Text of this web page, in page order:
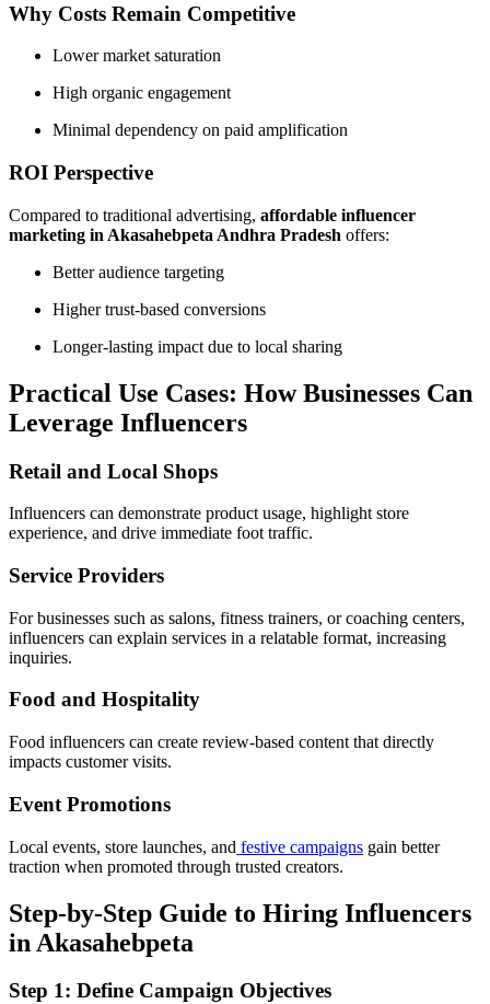
Why Costs Remain Competitive
Lower market saturation
High organic engagement
Minimal dependency on paid amplification
ROI Perspective
Compared to traditional advertising, affordable influencer
marketing in Akasahebpeta Andhra Pradesh offers:
Better audience targeting
Higher trust-based conversions
Longer-lasting impact due to local sharing
Practical Use Cases: How Businesses Can
Leverage Influencers
Retail and Local Shops
Influencers can demonstrate product usage, highlight store
experience, and drive immediate foot traffic.
Service Providers
For businesses such as salons, fitness trainers, or coaching centers,
influencers can explain services in a relatable format, increasing
inquiries.
Food and Hospitality
Food influencers can create review-based content that directly
impacts customer visits.
Event Promotions
Local events, store launches, and festive campaigns gain better
traction when promoted through trusted creators.
Step-by-Step Guide to Hiring Influencers
in Akasahebpeta
Step 1: Define Campaign Objectives